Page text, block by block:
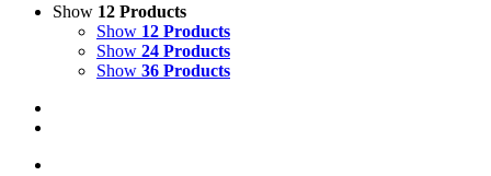
Show 12 Products
Show 12 Products
Show 24 Products
Show 36 Products